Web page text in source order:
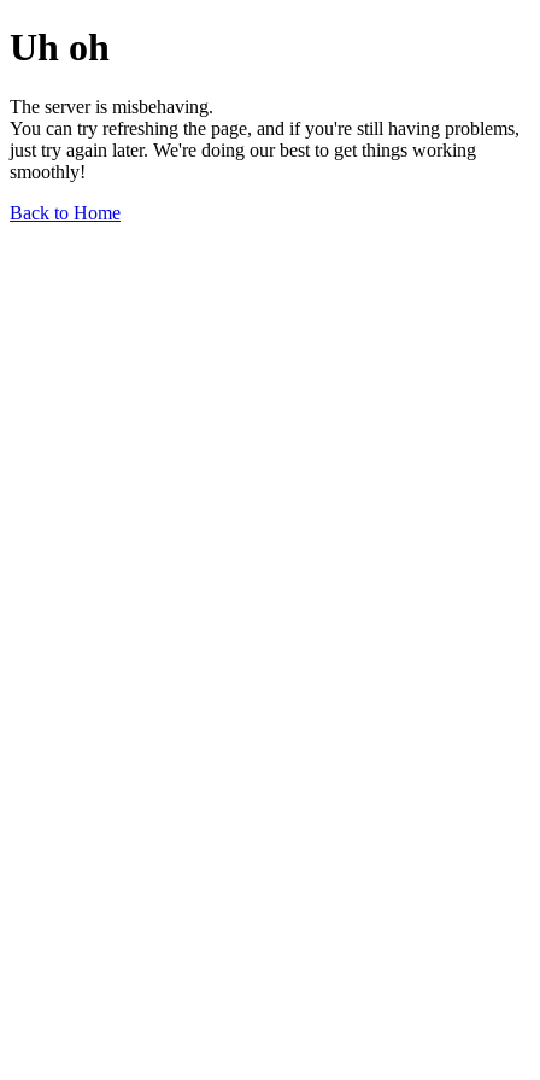
Uh oh
The server is misbehaving.
You can try refreshing the page, and if you're still having problems,
just try again later. We're doing our best to get things working
smoothly!
Back to Home